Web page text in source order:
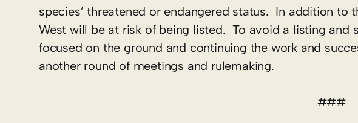
species’ threatened or endangered status. In addition to
West will be at risk of being listed. To avoid a listing and
focused on the ground and continuing the work and
another round of meetings and rulemaking.
###